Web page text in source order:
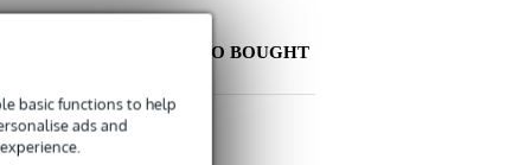
basic functions to help
ads and
Write a review
OTHER PEOPLE ALSO BOUGHT